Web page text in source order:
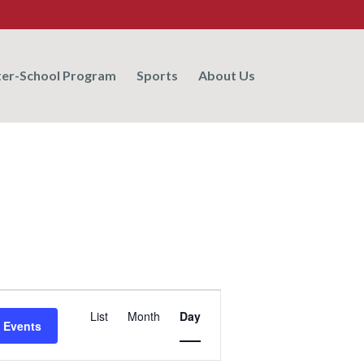
School Program Sports About Us
Events
Views
Navigation
List Month Day